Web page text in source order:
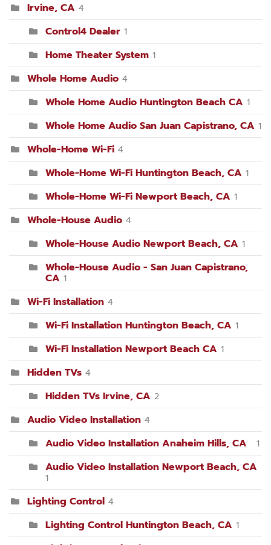
Irvine, CA 4
Control4 Dealer 1
Home Theater System 1
Whole Home Audio 4
Whole Home Audio Huntington Beach CA 1
Whole Home Audio San Juan Capistrano, CA 1
Whole-Home Wi-Fi 4
Whole-Home Wi-Fi Huntington Beach, CA 1
Whole-Home Wi-Fi Newport Beach, CA 1
Whole-House Audio 4
Whole-House Audio Newport Beach, CA 1
Whole-House Audio - San Juan Capistrano,
CA 1
Wi-Fi Installation 4
Wi-Fi Installation Huntington Beach, CA 1
Wi-Fi Installation Newport Beach CA 1
Hidden TVs 4
Hidden TVs Irvine, CA 2
Audio Video Installation 4
Audio Video Installation Anaheim Hills, CA 1
Audio Video Installation Newport Beach, CA
1
Lighting Control 4
Lighting Control Huntington Beach, CA 1